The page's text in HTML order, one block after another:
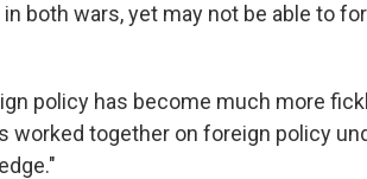
in both wars, yet may not be able to
policy has become much more
worked together on foreign policy